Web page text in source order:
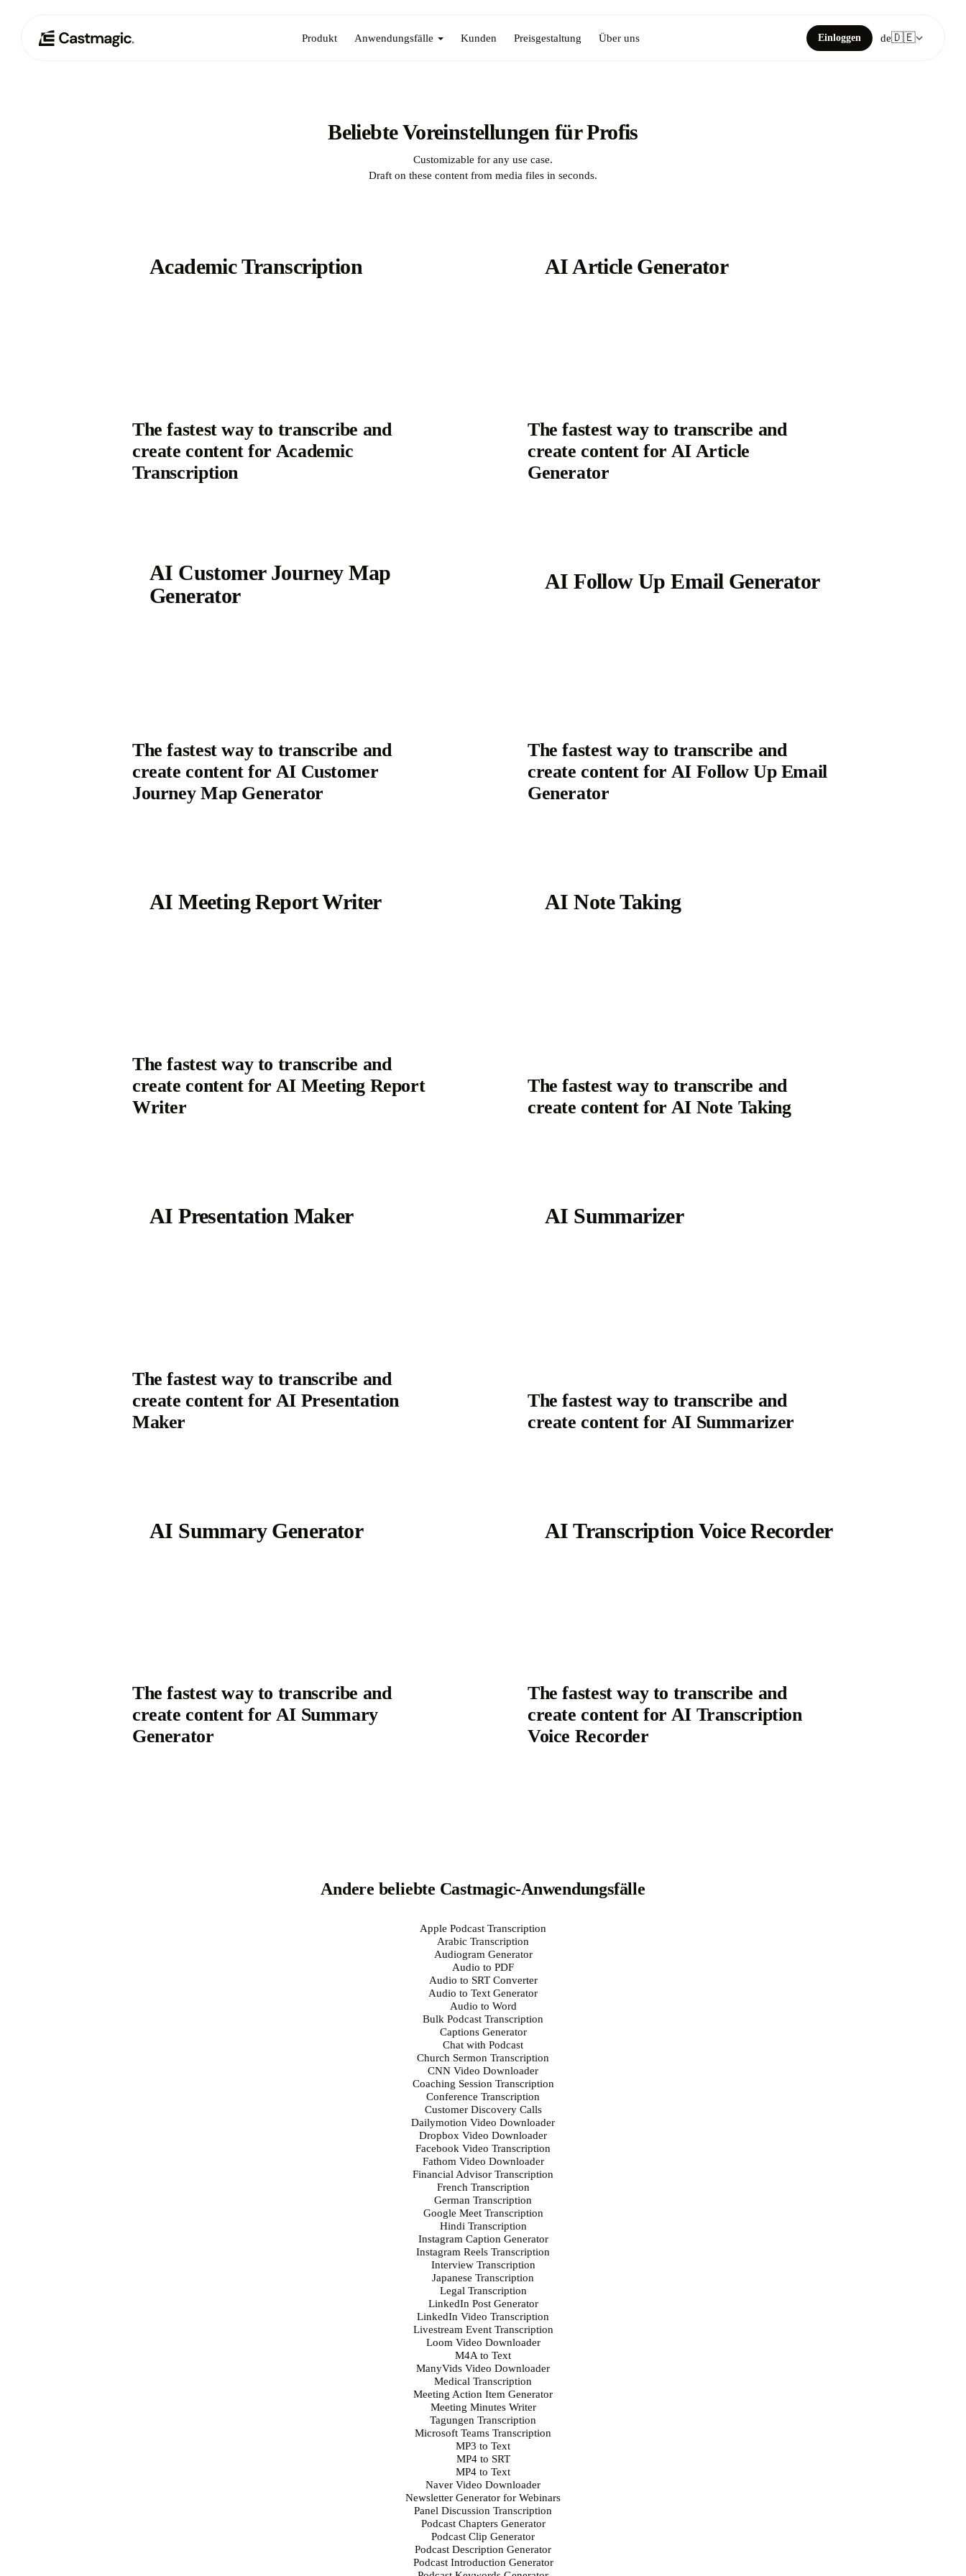
Produkt Anwendungsfälle Kunden Preisgestaltung Über uns Einloggen de🇩🇪
Beliebte Voreinstellungen für Profis
Customizable for any use case.
Draft on these content from media files in seconds.
Academic Transcription
The fastest way to transcribe and
create content for Academic
Transcription
AI Article Generator
The fastest way to transcribe and
create content for AI Article
Generator
AI Customer Journey Map
Generator
The fastest way to transcribe and
create content for AI Customer
Journey Map Generator
AI Follow Up Email Generator
The fastest way to transcribe and
create content for AI Follow Up Email
Generator
AI Meeting Report Writer
The fastest way to transcribe and
create content for AI Meeting Report
Writer
AI Note Taking
The fastest way to transcribe and
create content for AI Note Taking
AI Presentation Maker
The fastest way to transcribe and
create content for AI Presentation
Maker
AI Summarizer
The fastest way to transcribe and
create content for AI Summarizer
AI Summary Generator
The fastest way to transcribe and
create content for AI Summary
Generator
AI Transcription Voice Recorder
The fastest way to transcribe and
create content for AI Transcription
Voice Recorder
Andere beliebte Castmagic-Anwendungsfälle
Apple Podcast Transcription
Arabic Transcription
Audiogram Generator
Audio to PDF
Audio to SRT Converter
Audio to Text Generator
Audio to Word
Bulk Podcast Transcription
Captions Generator
Chat with Podcast
Church Sermon Transcription
CNN Video Downloader
Coaching Session Transcription
Conference Transcription
Customer Discovery Calls
Dailymotion Video Downloader
Dropbox Video Downloader
Facebook Video Transcription
Fathom Video Downloader
Financial Advisor Transcription
French Transcription
German Transcription
Google Meet Transcription
Hindi Transcription
Instagram Caption Generator
Instagram Reels Transcription
Interview Transcription
Japanese Transcription
Legal Transcription
LinkedIn Post Generator
LinkedIn Video Transcription
Livestream Event Transcription
Loom Video Downloader
M4A to Text
ManyVids Video Downloader
Medical Transcription
Meeting Action Item Generator
Meeting Minutes Writer
Tagungen Transcription
Microsoft Teams Transcription
MP3 to Text
MP4 to SRT
MP4 to Text
Naver Video Downloader
Newsletter Generator for Webinars
Panel Discussion Transcription
Podcast Chapters Generator
Podcast Clip Generator
Podcast Description Generator
Podcast Introduction Generator